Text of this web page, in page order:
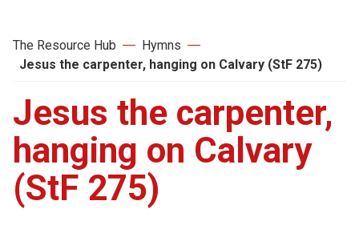
The Resource Hub
Hymns
Jesus the carpenter, hanging on Calvary (StF 275)
Jesus the carpenter,
hanging on Calvary
(StF 275)